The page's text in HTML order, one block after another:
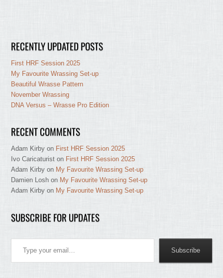
RECENTLY UPDATED POSTS
First HRF Session 2025
My Favourite Wrassing Set-up
Beautiful Wrasse Pattern
November Wrassing
DNA Versus – Wrasse Pro Edition
RECENT COMMENTS
Adam Kirby on First HRF Session 2025
Ivo Caricaturist on First HRF Session 2025
Adam Kirby on My Favourite Wrassing Set-up
Damien Losh on My Favourite Wrassing Set-up
Adam Kirby on My Favourite Wrassing Set-up
SUBSCRIBE FOR UPDATES
Type your email…
Subscribe